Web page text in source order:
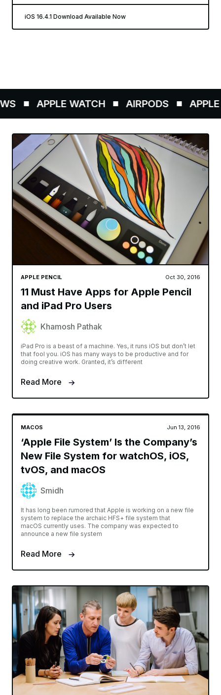
iOS 16.4.1 Download Available Now
APPLE WATCH AIRPODS APPLE
APPLE PENCIL Oct 30, 2016
11 Must Have Apps for Apple Pencil
and iPad Pro Users
Khamosh Pathak
iPad Pro is a beast of a machine. Yes, it runs iOS but don’t let
that fool you. iOS has many ways to be productive and for
doing creative work. Granted, it’s different
Read More
MACOS Jun 13, 2016
‘Apple File System’ Is the Company’s
New File System for watchOS, iOS,
tvOS, and macOS
Smidh
It has long been rumored that Apple is working on a new file
system to replace the archaic HFS+ file system that
macOS currently uses. The company was expected to
announce a new file system
Read More